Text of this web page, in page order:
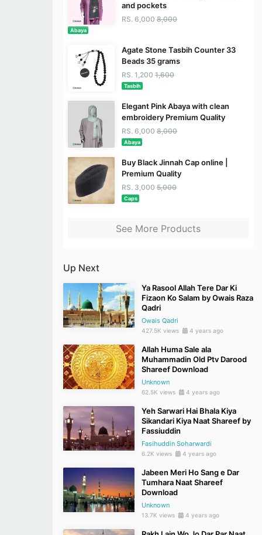
and pockets
RS. 6,000 8,000
Abaya
Agate Stone Tasbih Counter 33
Beads 35 grams
RS. 1,200 1,600
Tasbih
Elegant Pink Abaya with clean
embroidery Premium Quality
RS. 6,000 8,000
Abaya
Buy Black Jinnah Cap online |
Premium Quality
RS. 3,000 5,000
Caps
See More Products
Up Next
Ya Rasool Allah Tere Dar Ki
Fizaon Ko Salam by Owais Raza
Qadri
Owais Qadri
427.5K views 4 years ago
Allah Huma Sale ala
Muhammadin Old Ptv Darood
Shareef Download
Unknown
62.5K views 4 years ago
Yeh Sarwari Hai Bhala Kiya
Sikandari Kiya Naat Shareef by
Fassiuddin
Fasihuddin Soharwardi
6.2K views 4 years ago
Jabeen Meri Ho Sang e Dar
Tumhara Naat Shareef
Download
Unknown
13.7K views 4 years ago